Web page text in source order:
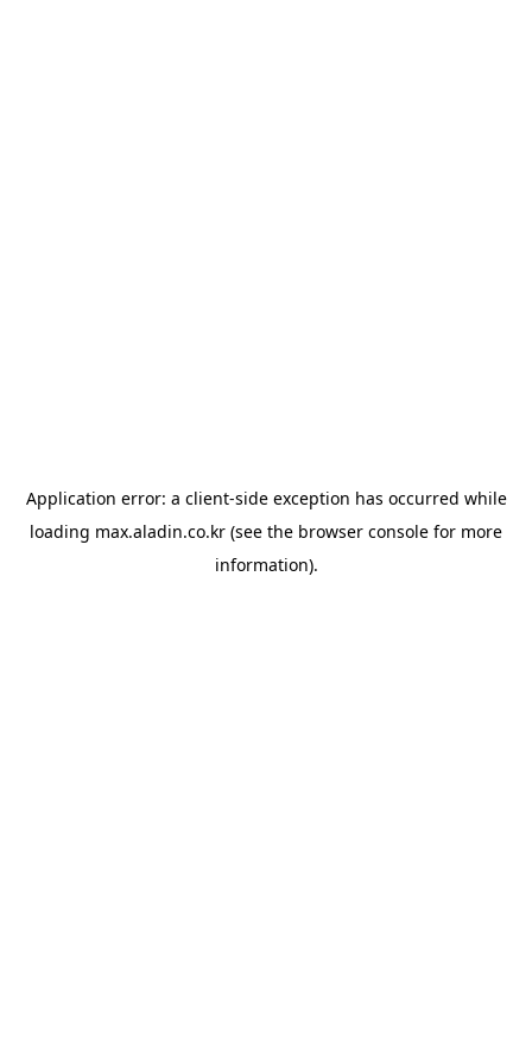
Application error: a client-side exception has occurred while
loading max.aladin.co.kr (see the browser console for more
information).